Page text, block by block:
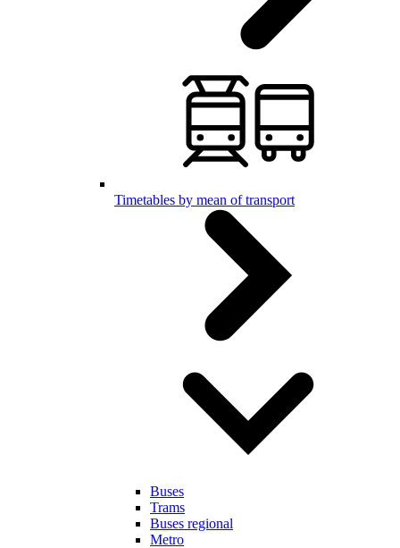
Timetables by mean of transport
Buses
Trams
Buses regional
Metro